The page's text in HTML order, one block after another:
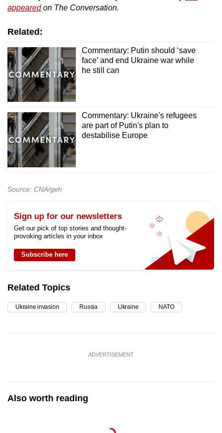
appearedon The Conversation.
Related:
Commentary: Putin should ‘save
face’ and end Ukraine war while
he still can
Commentary: Ukraine's refugees
are part of Putin's plan to
destabilise Europe
Source: CNA/geh
Sign up for our newsletters
Get our pick of top stories and thought-
provoking articles in your inbox
Subscribe here
Related Topics
Ukraine invasion Russia Ukraine NATO
ADVERTISEMENT
Also worth reading